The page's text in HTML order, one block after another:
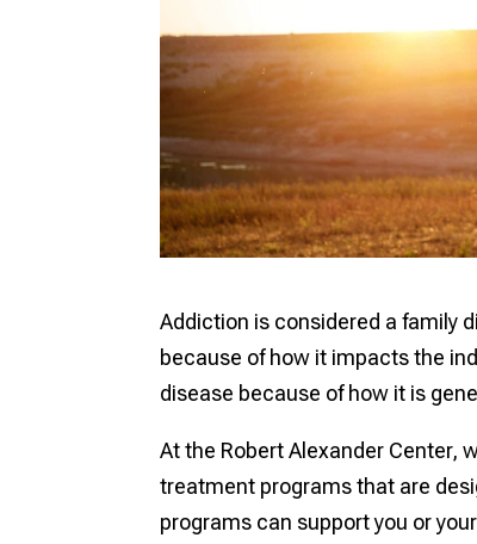
Addiction is considered a family
because of how it impacts the
disease because of how it is
At the Robert Alexander Center,
treatment programs that are
programs can support you or